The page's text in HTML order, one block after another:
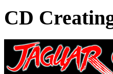
CD